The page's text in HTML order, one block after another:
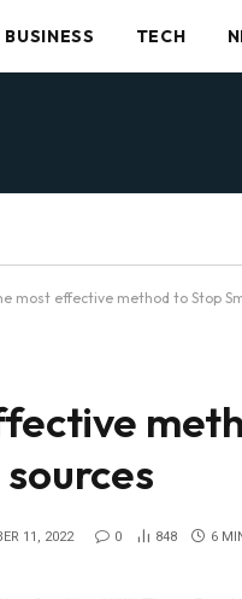
BUSINESS TECH
most effective method to Stop
11, 2022 0 848 6